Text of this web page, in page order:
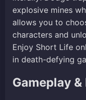
explosive mines
allows you to
characters and
Enjoy Short Life
in death-defying
Gameplay &